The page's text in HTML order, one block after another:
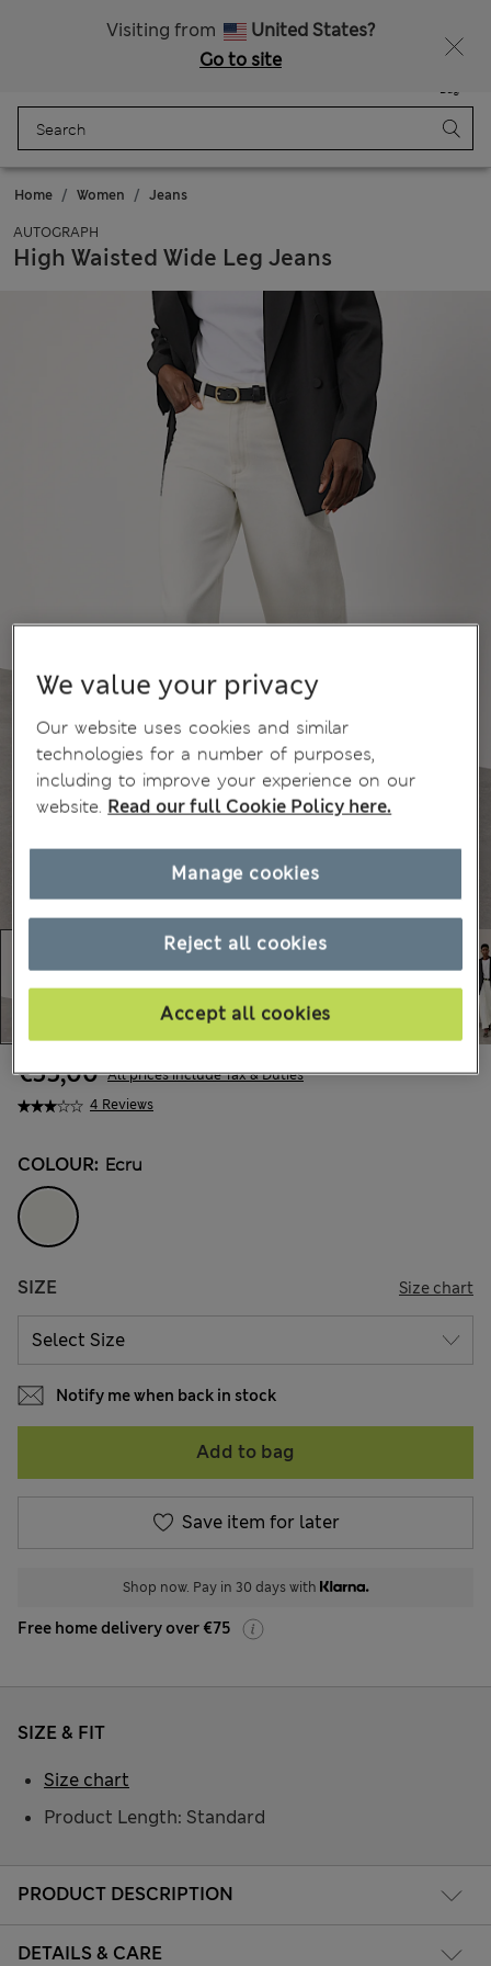
Visiting from
United States?
Go to site
Bag
Home Women Jeans
AUTOGRAPH
High Waisted Wide Leg Jeans
4 Reviews
€55,00 All prices include Tax & Duties
COLOUR: Ecru
SIZE Size chart
Notify me when back in stock
Add to bag
Save item for later
Shop now. Pay in 30 days with
Free home delivery over €75
PRODUCT DESCRIPTION
DETAILS & CARE
SIZE & FIT
Product Length: Standard
Size chart
We value your privacy
Our website uses cookies and similar
technologies for a number of purposes,
including to improve your experience on our
website. Read our full Cookie Policy here.
Reject all cookies
Accept all cookies
Manage cookies